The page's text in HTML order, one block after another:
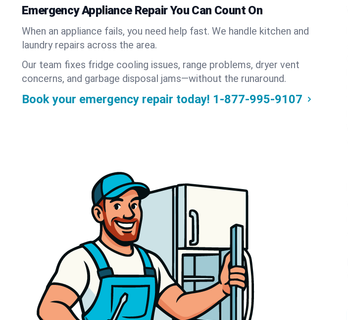
Emergency Appliance Repair You Can Count On
When an appliance fails, you need help fast. We handle kitchen and
laundry repairs across the area.
Our team fixes fridge cooling issues, range problems, dryer vent
concerns, and garbage disposal jams—without the runaround.
Book your emergency repair today! 1-877-995-9107